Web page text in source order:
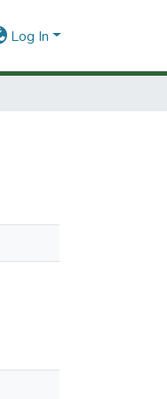
Log In